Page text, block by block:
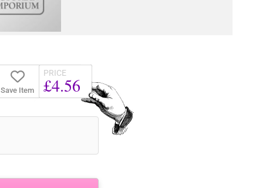
Save Item
PRICE
£4.56